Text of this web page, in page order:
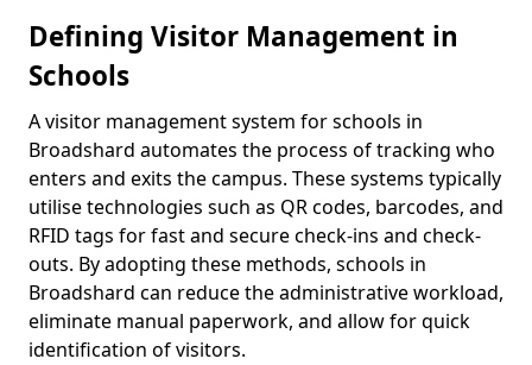
Defining Visitor Management in
Schools
A visitor management system for schools in
Broadshard automates the process of tracking who
enters and exits the campus. These systems typically
utilise technologies such as QR codes, barcodes, and
RFID tags for fast and secure check-ins and check-
outs. By adopting these methods, schools in
Broadshard can reduce the administrative workload,
eliminate manual paperwork, and allow for quick
identification of visitors.